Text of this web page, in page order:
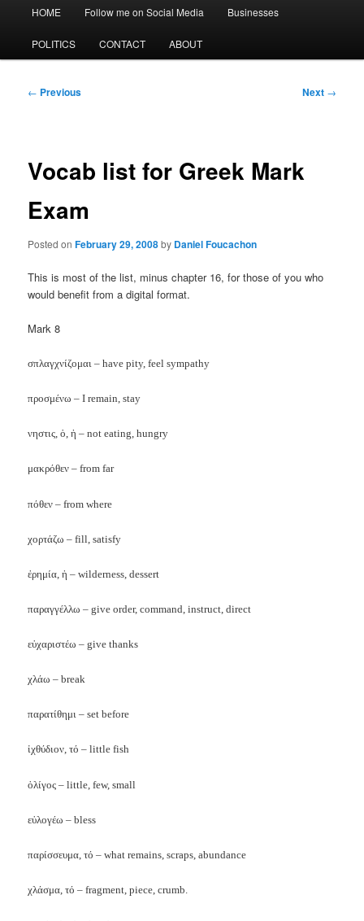
HOME Follow me on Social Media Businesses
POLITICS CONTACT ABOUT
Post
← Previous Next →
Vocab list for Greek Mark
Exam
Posted onFebruary 29, 2008by Daniel Foucachon
This is most of the list, minus chapter 16, for those of you who
would benefit from a digital format.
Mark 8
σπλαγχνίζομαι – have pity, feel sympathy
προσμένω – I remain, stay
νηστις, ὁ, ἡ – not eating, hungry
μακρόθεν – from far
πόθεν – from where
χορτάζω – fill, satisfy
ἐρημία, ἡ – wilderness, dessert
παραγγέλλω – give order, command, instruct, direct
εὐχαριστέω – give thanks
χλάω – break
παρατίθημι – set before
ἰχθύδιον, τό – little fish
ὀλίγος – little, few, small
εὐλογέω – bless
παρίσσευμα, τό – what remains, scraps, abundance
χλάσμα, τό – fragment, piece, crumb.